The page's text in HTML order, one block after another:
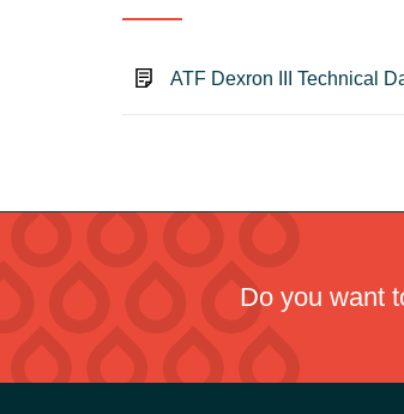
ATF Dexron III Technical
Do you want